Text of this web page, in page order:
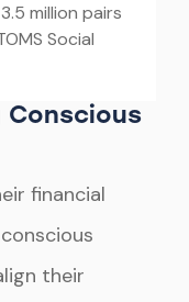
million pairs
Social
financial
their